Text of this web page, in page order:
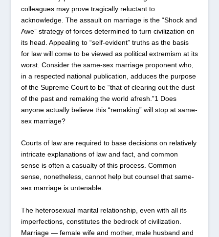
colleagues may prove tragically reluctant to
acknowledge. The assault on marriage is the “Shock and
Awe” strategy of forces determined to turn civilization on
its head. Appealing to “self-evident” truths as the basis
for law will come to be viewed as political extremism at its
worst. Consider the same-sex marriage proponent who,
in a respected national publication, adduces the purpose
of the Supreme Court to be “that of clearing out the dust
of the past and remaking the world afresh.”1 Does
anyone actually believe this “remaking” will stop at same-
sex marriage?
Courts of law are required to base decisions on relatively
intricate explanations of law and fact, and common
sense is often a casualty of this process. Common
sense, nonetheless, cannot help but counsel that same-
sex marriage is untenable.
The heterosexual marital relationship, even with all its
imperfections, constitutes the bedrock of civilization.
Marriage — female wife and mother, male husband and